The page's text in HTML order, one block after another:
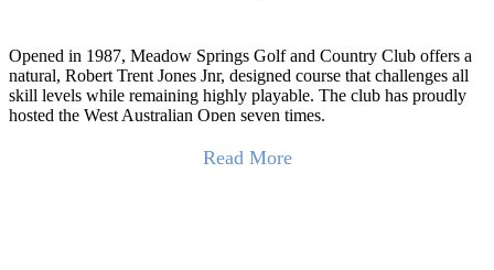
Opened in 1987, Meadow Springs Golf and Country Club offers a
natural, Robert Trent Jones Jnr, designed course that challenges all
skill levels while remaining highly playable. The club has proudly
hosted the West Australian Open seven times.
Read More